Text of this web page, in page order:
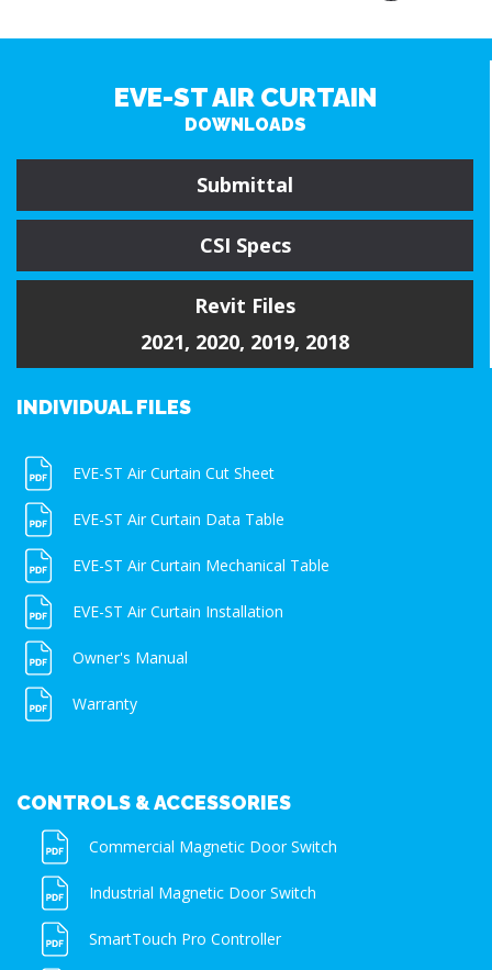
EVE-ST AIR CURTAIN
DOWNLOADS
Submittal
CSI Specs
Revit Files
2021, 2020, 2019, 2018
INDIVIDUAL FILES
EVE-ST Air Curtain Cut Sheet
EVE-ST Air Curtain Data Table
EVE-ST Air Curtain Mechanical Table
EVE-ST Air Curtain Installation
Owner's Manual
Warranty
CONTROLS & ACCESSORIES
Commercial Magnetic Door Switch
Industrial Magnetic Door Switch
SmartTouch Pro Controller